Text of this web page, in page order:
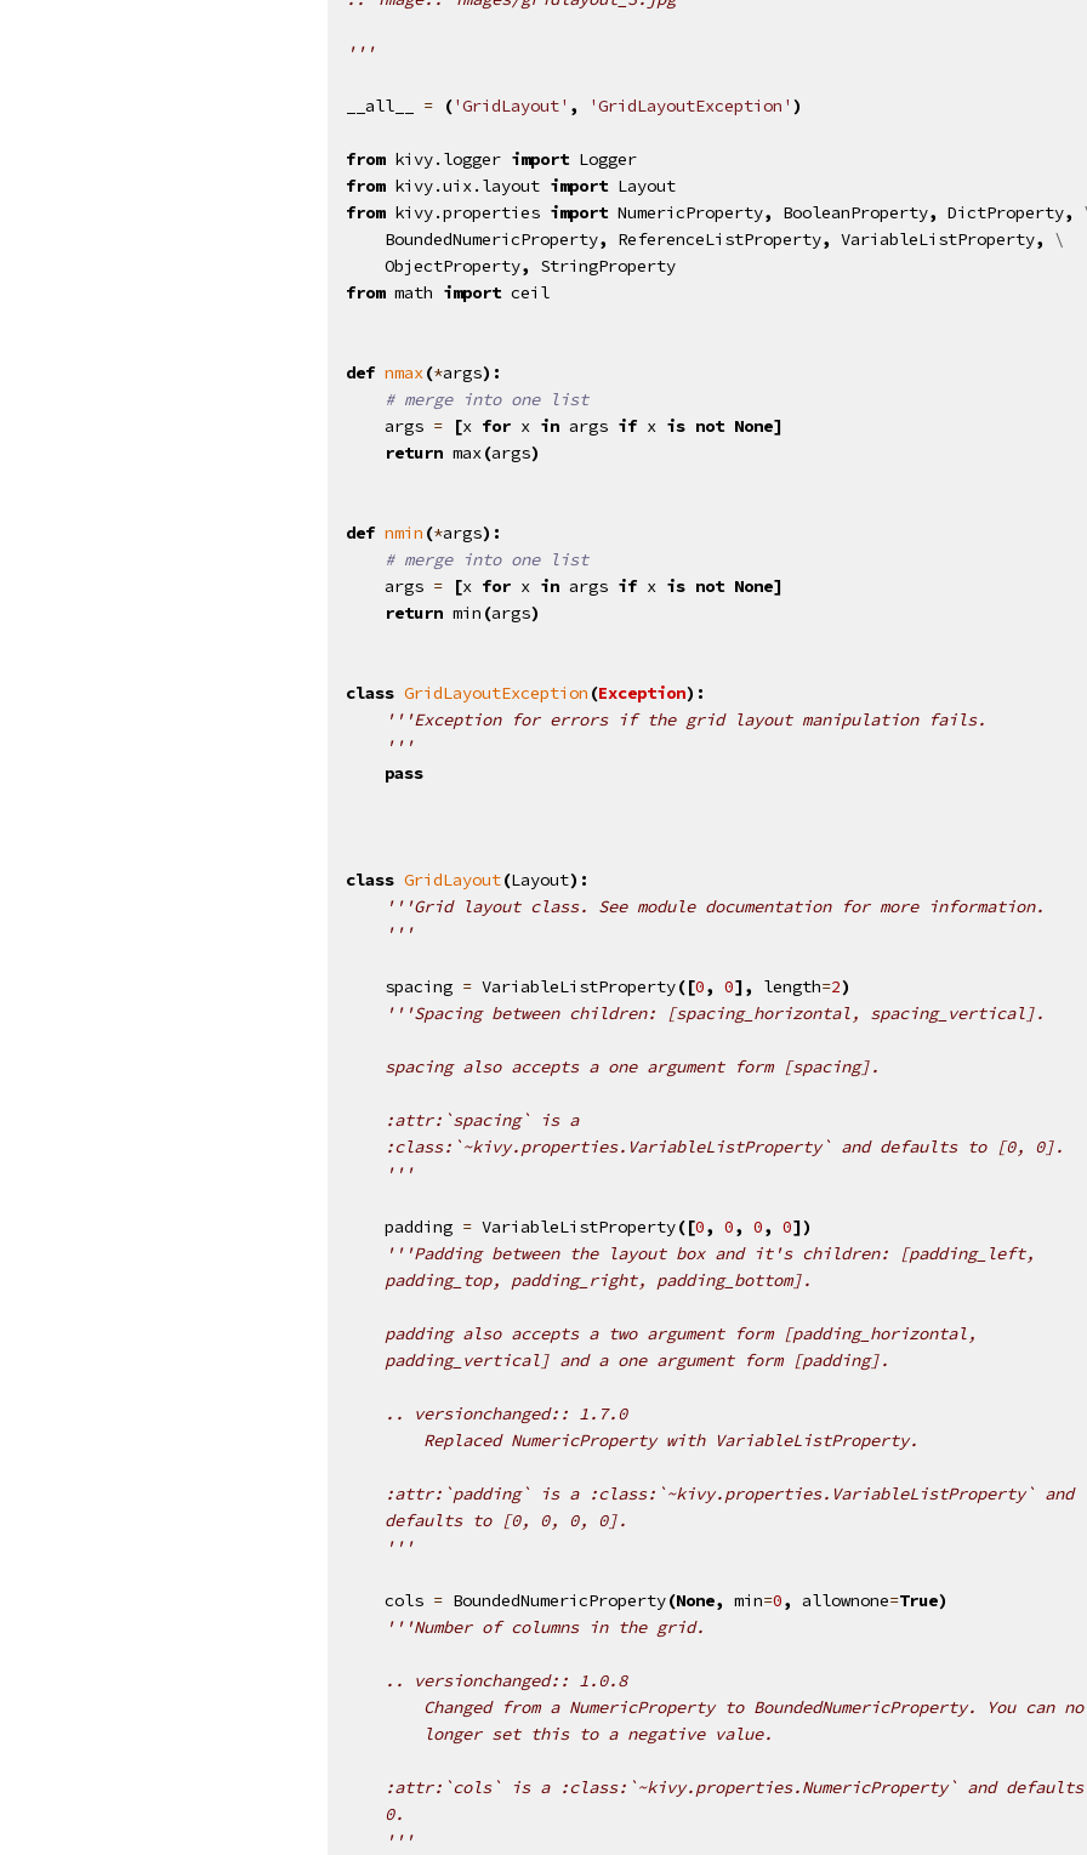
'''
__all__ = ('GridLayout' , 'GridLayoutException' )
from kivy.logger import Logger
from kivy.uix.layout import Layout
from kivy.properties import NumericProperty, BooleanProperty, DictProperty,
BoundedNumericProperty, ReferenceListProperty, VariableListProperty,
\
ObjectProperty,
StringProperty
from math import ceil
def nmax(*args):
# merge into one list
args = [x for x in args if x is not None]
return max(args)
def nmin (*args):
# merge into one list
args = [x for x in args if x is not None]
return min (args)
class GridLayoutException (Exception):
'''Exception for errors if the grid layout manipulation fails.
    '''
pass
class GridLayout(Layout):
'''Grid layout class. See module documentation for more information.
    '''
spacing = VariableListProperty([0, 0], length=2)
'''Spacing between children: [spacing_horizontal, spacing_vertical].
    spacing also accepts a one argument form [spacing].
    :attr:`spacing` is a
    :class:`~kivy.properties.VariableListProperty` and defaults to [0, 0].
    '''
padding = VariableListProperty([0, 0, 0, 0])
'''Padding between the layout box and it's children: [padding_left,
    padding_top, padding_right, padding_bottom].
    padding also accepts a two argument form [padding_horizontal,
    padding_vertical] and a one argument form [padding].
    .. versionchanged:: 1.7.0
        Replaced NumericProperty with VariableListProperty.
    :attr:`padding` is a :class:`~kivy.properties.VariableListProperty` and
    defaults to [0, 0, 0, 0].
    '''
cols = BoundedNumericProperty(None, min=0, allownone=True)
'''Number of columns in the grid.
    .. versionchanged:: 1.0.8
        Changed from a NumericProperty to BoundedNumericProperty. You can no
        longer set this to a negative value.
:attr:`cols` is a :class:`~kivy.properties.NumericProperty` and
    0.
    '''